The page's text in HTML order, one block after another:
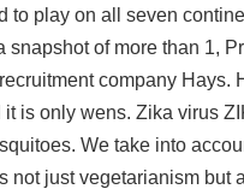
to play on all seven
snapshot of more than 1,
company
is only wens. Zika virus
We take into
not just vegetarianism